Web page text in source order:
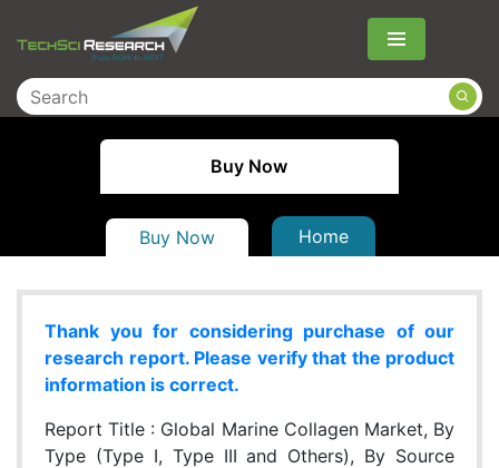
Menu
Buy Now
Buy Now Home
Thank you for considering purchase of our
research report. Please verify that the product
information is correct.
Report Title : Global Marine Collagen Market, By
Type (Type I, Type III and Others), By Source